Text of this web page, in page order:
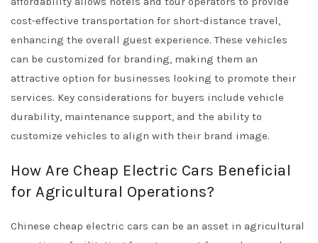
cost-effective transportation for short-distance travel,
enhancing the overall guest experience. These vehicles
can be customized for branding, making them an
attractive option for businesses looking to promote their
services. Key considerations for buyers include vehicle
durability, maintenance support, and the ability to
customize vehicles to align with their brand image.
How Are Cheap Electric Cars Beneficial
for Agricultural Operations?
Chinese cheap electric cars can be an asset in agricultural